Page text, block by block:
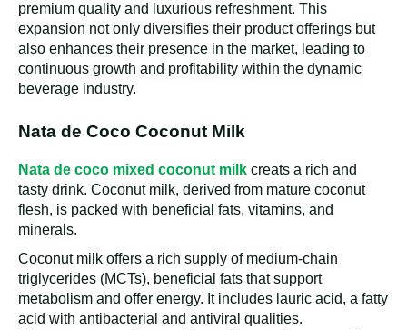
premium quality and luxurious refreshment. This
expansion not only diversifies their product offerings but
also enhances their presence in the market, leading to
continuous growth and profitability within the dynamic
beverage industry.
Nata de Coco Coconut Milk
Nata de coco mixed coconut milk creats a rich and
tasty drink. Coconut milk, derived from mature coconut
flesh, is packed with beneficial fats, vitamins, and
minerals.
Coconut milk offers a rich supply of medium-chain
triglycerides (MCTs), beneficial fats that support
metabolism and offer energy. It includes lauric acid, a fatty
acid with antibacterial and antiviral qualities.